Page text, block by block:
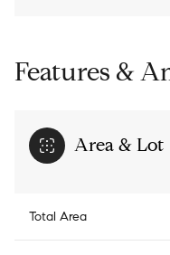
Features &
Area & Lot
Total Area